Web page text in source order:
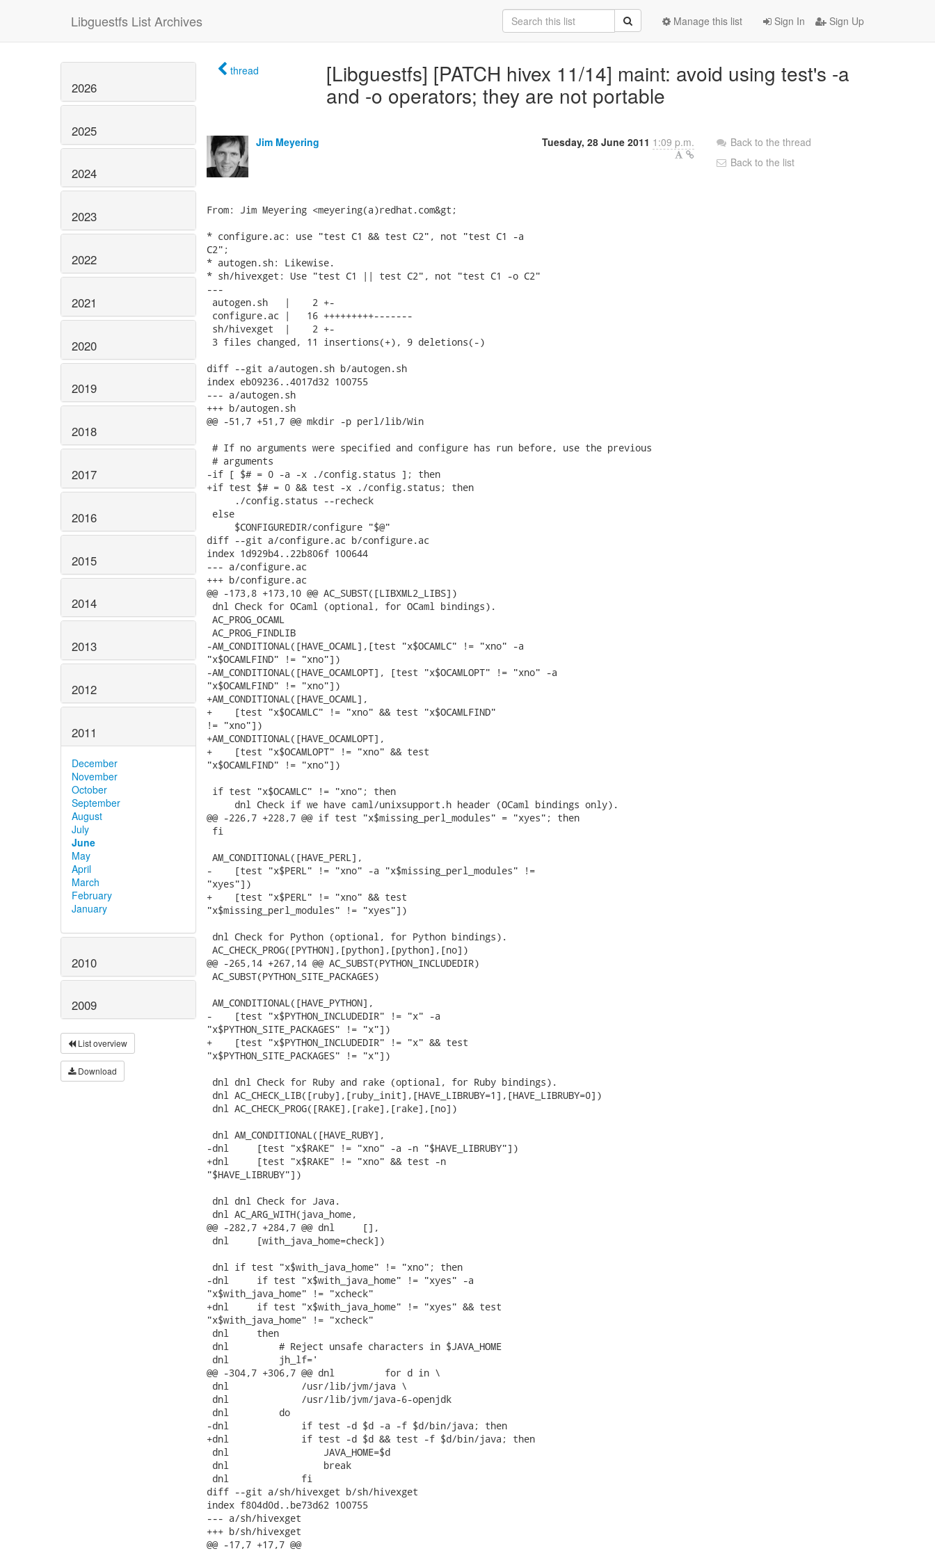
Libguestfs List Archives Sign In Sign Up
Manage this list
2026
2025
2024
2023
2022
2021
2020
2019
2018
2017
2016
2015
2014
2013
2012
2011
December
November
October
September
August
July
June
May
April
March
February
January
2010
2009
List overview
Download
thread
[Libguestfs] [PATCH hivex 11/14] maint: avoid using test's -a
and -o operators; they are not portable
Jim Meyering Tuesday, 28 June 2011 1:09 p.m.
From: Jim Meyering <meyering(a)redhat.com&gt;
* configure.ac: use "test C1 && test C2", not "test C1 -a
C2";
* autogen.sh: Likewise.
* sh/hivexget: Use "test C1 || test C2", not "test C1 -o C2"
---
autogen.sh   |    2 +-
configure.ac |   16 +++++++++-------
sh/hivexget  |    2 +-
3 files changed, 11 insertions(+), 9 deletions(-)
diff --git a/autogen.sh b/autogen.sh
index eb09236..4017d32 100755
--- a/autogen.sh
+++ b/autogen.sh
@@ -51,7 +51,7 @@ mkdir -p perl/lib/Win
# If no arguments were specified and configure has run before, use the previous
# arguments
-if [ $# = 0 -a -x ./config.status ]; then
+if test $# = 0 && test -x ./config.status; then
     ./config.status --recheck
else
     $CONFIGUREDIR/configure "$@"
diff --git a/configure.ac b/configure.ac
index 1d929b4..22b806f 100644
--- a/configure.ac
+++ b/configure.ac
@@ -173,8 +173,10 @@ AC_SUBST([LIBXML2_LIBS])
dnl Check for OCaml (optional, for OCaml bindings).
AC_PROG_OCAML
AC_PROG_FINDLIB
-AM_CONDITIONAL([HAVE_OCAML],[test "x$OCAMLC" != "xno" -a
"x$OCAMLFIND" != "xno"])
-AM_CONDITIONAL([HAVE_OCAMLOPT], [test "x$OCAMLOPT" != "xno" -a
"x$OCAMLFIND" != "xno"])
+AM_CONDITIONAL([HAVE_OCAML],
+    [test "x$OCAMLC" != "xno" && test "x$OCAMLFIND"
!= "xno"])
+AM_CONDITIONAL([HAVE_OCAMLOPT],
+    [test "x$OCAMLOPT" != "xno" && test
"x$OCAMLFIND" != "xno"])
if test "x$OCAMLC" != "xno"; then
     dnl Check if we have caml/unixsupport.h header (OCaml bindings only).
@@ -226,7 +228,7 @@ if test "x$missing_perl_modules" = "xyes"; then
fi
AM_CONDITIONAL([HAVE_PERL],
-    [test "x$PERL" != "xno" -a "x$missing_perl_modules" !=
"xyes"])
+    [test "x$PERL" != "xno" && test
"x$missing_perl_modules" != "xyes"])
dnl Check for Python (optional, for Python bindings).
AC_CHECK_PROG([PYTHON],[python],[python],[no])
@@ -265,14 +267,14 @@ AC_SUBST(PYTHON_INCLUDEDIR)
AC_SUBST(PYTHON_SITE_PACKAGES)
AM_CONDITIONAL([HAVE_PYTHON],
-    [test "x$PYTHON_INCLUDEDIR" != "x" -a
"x$PYTHON_SITE_PACKAGES" != "x"])
+    [test "x$PYTHON_INCLUDEDIR" != "x" && test
"x$PYTHON_SITE_PACKAGES" != "x"])
dnl dnl Check for Ruby and rake (optional, for Ruby bindings).
dnl AC_CHECK_LIB([ruby],[ruby_init],[HAVE_LIBRUBY=1],[HAVE_LIBRUBY=0])
dnl AC_CHECK_PROG([RAKE],[rake],[rake],[no])
dnl AM_CONDITIONAL([HAVE_RUBY],
-dnl     [test "x$RAKE" != "xno" -a -n "$HAVE_LIBRUBY"])
+dnl     [test "x$RAKE" != "xno" && test -n
"$HAVE_LIBRUBY"])
dnl dnl Check for Java.
dnl AC_ARG_WITH(java_home,
@@ -282,7 +284,7 @@ dnl     [],
dnl     [with_java_home=check])
dnl if test "x$with_java_home" != "xno"; then
-dnl     if test "x$with_java_home" != "xyes" -a
"x$with_java_home" != "xcheck"
+dnl     if test "x$with_java_home" != "xyes" && test
"x$with_java_home" != "xcheck"
dnl     then
dnl         # Reject unsafe characters in $JAVA_HOME
dnl         jh_lf='
@@ -304,7 +306,7 @@ dnl         for d in \
dnl             /usr/lib/jvm/java \
dnl             /usr/lib/jvm/java-6-openjdk
dnl         do
-dnl             if test -d $d -a -f $d/bin/java; then
+dnl             if test -d $d && test -f $d/bin/java; then
dnl                 JAVA_HOME=$d
dnl                 break
dnl             fi
diff --git a/sh/hivexget b/sh/hivexget
index f804d0d..be73d62 100755
--- a/sh/hivexget
+++ b/sh/hivexget
@@ -17,7 +17,7 @@
Back to the thread
Back to the list